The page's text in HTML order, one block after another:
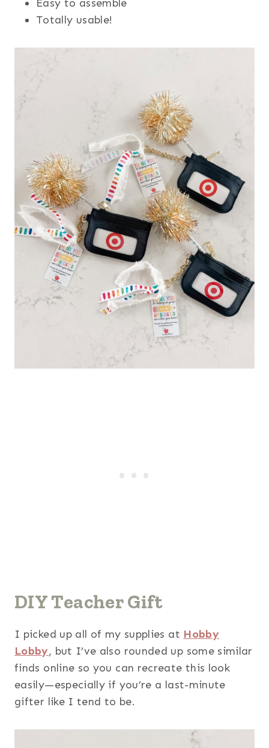
Easy to assemble
Totally usable!
DIY Teacher Gift
I picked up all of my supplies at Hobby
Lobby, but I’ve also rounded up some similar
finds online so you can recreate this look
easily—especially if you’re a last-minute
gifter like I tend to be.